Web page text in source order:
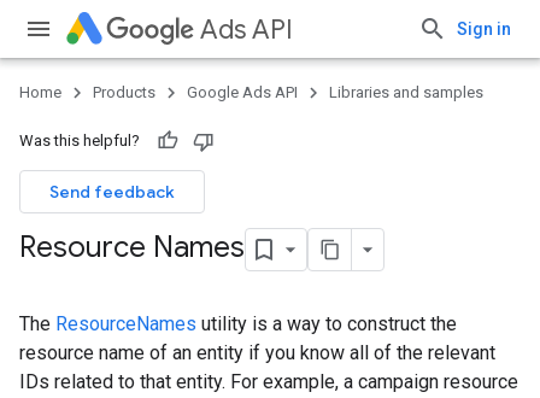
Ads API Sign in
Home Products Google Ads API Libraries and samples
Was this helpful?
Send feedback
Resource Names
The ResourceNames utility is a way to construct the
resource name of an entity if you know all of the relevant
IDs related to that entity. For example, a campaign resource